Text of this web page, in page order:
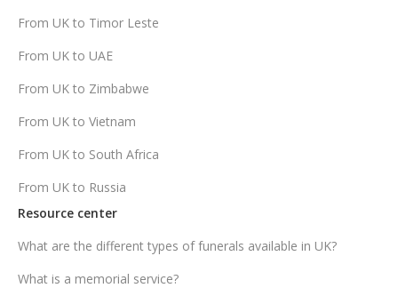
From UK to Timor Leste
From UK to UAE
From UK to Zimbabwe
From UK to Vietnam
From UK to South Africa
From UK to Russia
Resource center
What are the different types of funerals available in UK?
What is a memorial service?